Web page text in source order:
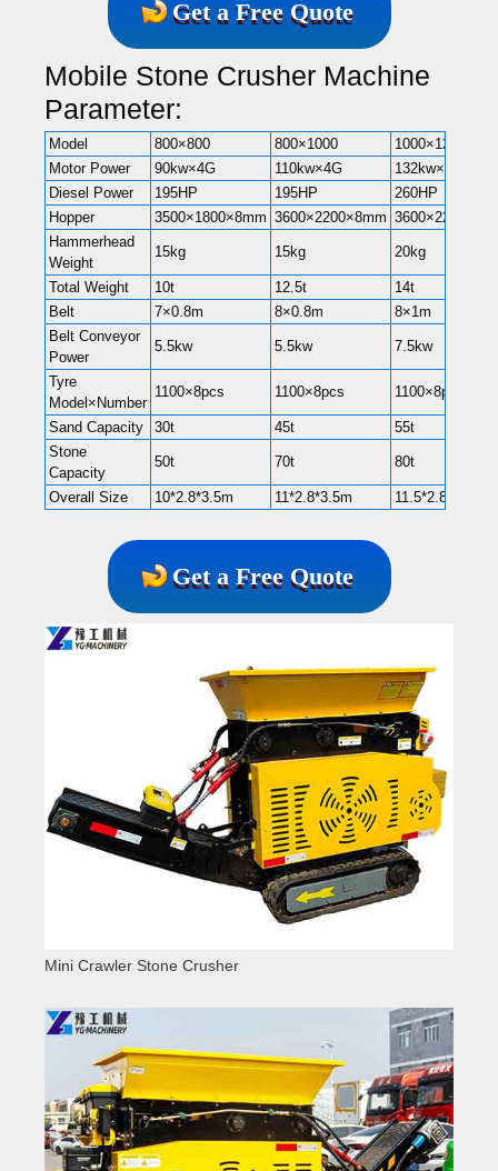
Get a Free Quote
Mobile Stone Crusher Machine
Parameter:
Model 800×800 800×1000
1000×1200
Motor Power
90kw×4G 110kw×4G
132kw×4G
Diesel Power
195HP 195HP
260HP
Hopper
3500×1800×8mm 3600×2200×8mm
Hammerhead
Weight
15kg 15kg 20kg
Total Weight 10t 12.5t
14t
Belt
7×0.8m 8×0.8m
8×1m
Belt Conveyor
Power
5.5kw 5.5kw 7.5kw
Tyre
Model×Number
1100×8pcs 1100×8pcs 1100×8pcs
Sand Capacity 30t 45t
55t
Stone
Capacity
50t 70t 80t
Overall Size 10*2.8*3.5m 11*2.8*3.5m 11.5*2.8*3.5m
Get a Free Quote
Mini Crawler Stone Crusher